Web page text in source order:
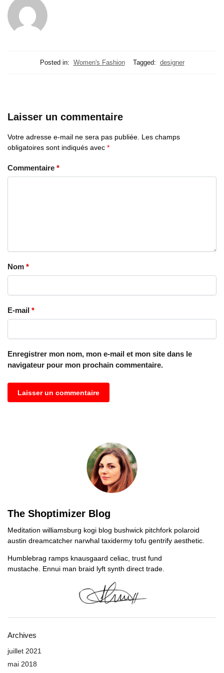
Posted in: Women's Fashion Tagged: designer
Laisser un commentaire
Votre adresse e-mail ne sera pas publiée. Les champs
obligatoires sont indiqués avec *
Commentaire *
Nom *
E-mail *
Enregistrer mon nom, mon e-mail et mon site dans le
navigateur pour mon prochain commentaire.
The Shoptimizer Blog
Meditation williamsburg kogi blog bushwick pitchfork polaroid
austin dreamcatcher narwhal taxidermy tofu gentrify aesthetic.
Humblebrag ramps knausgaard celiac, trust fund
mustache. Ennui man braid lyft synth direct trade.
Archives
juillet 2021
mai 2018